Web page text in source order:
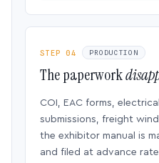
STEP 04 PRODUCTION
The paperwork
COI, EAC forms,
submissions, freight
the exhibitor manual is
and filed at advance